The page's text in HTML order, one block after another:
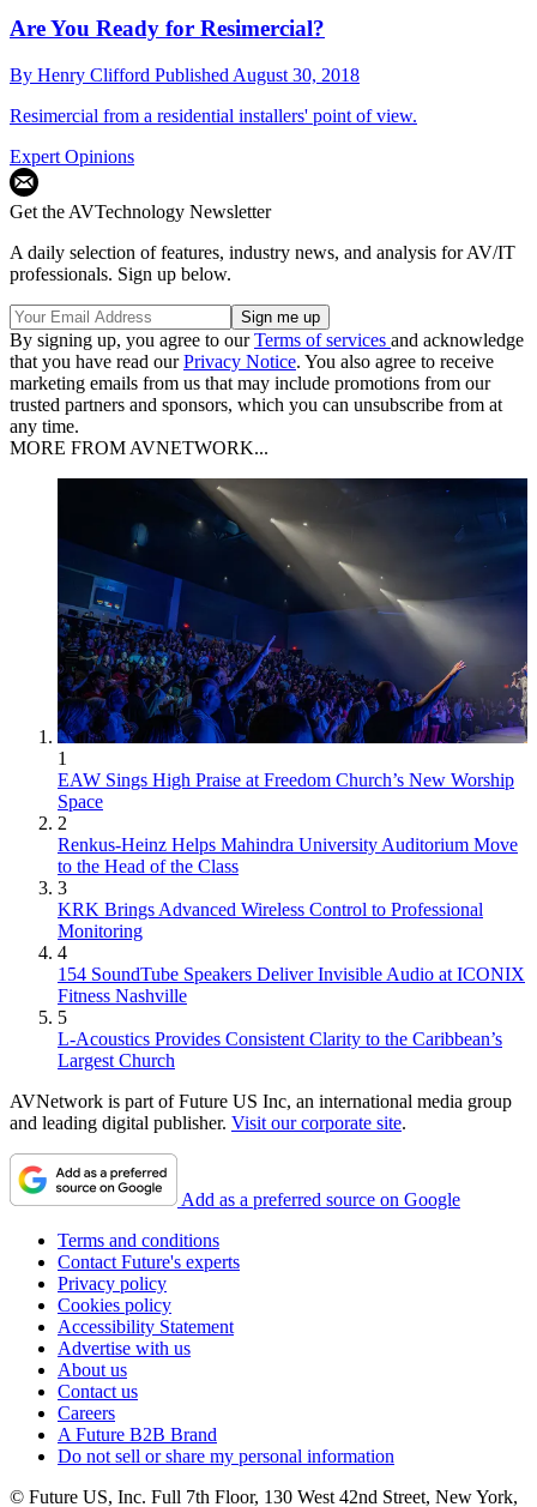
Are You Ready for Resimercial?
By Henry Clifford Published August 30, 2018
Resimercial from a residential installers' point of view.
Expert Opinions
Get the AVTechnology Newsletter
A daily selection of features, industry news, and analysis for AV/IT
professionals. Sign up below.
By signing up, you agree to ourTerms of services and acknowledge
that you have read ourPrivacy Notice. You also agree to receive
marketing emails from us that may include promotions from our
trusted partners and sponsors, which you can unsubscribe from at
any time.
MORE FROM AVNETWORK...
1
EAW Sings High Praise at Freedom Church’s New Worship
Space
2
Renkus-Heinz Helps Mahindra University Auditorium Move
to the Head of the Class
3
KRK Brings Advanced Wireless Control to Professional
Monitoring
4
154 SoundTube Speakers Deliver Invisible Audio at ICONIX
Fitness Nashville
5
L-Acoustics Provides Consistent Clarity to the Caribbean’s
Largest Church
AVNetwork is part of Future US Inc, an international media group
and leading digital publisher. Visit our corporate site.
Add as a preferred source on Google
Terms and conditions
Contact Future's experts
Privacy policy
Cookies policy
Accessibility Statement
Advertise with us
About us
Contact us
Careers
A Future B2B Brand
Do not sell or share my personal information
© Future US, Inc. Full 7th Floor, 130 West 42nd Street, New York,